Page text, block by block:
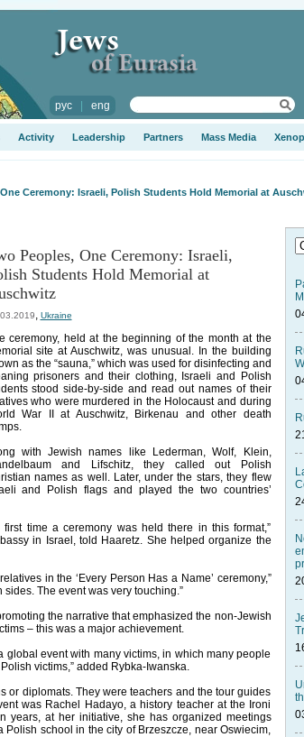
рус| eng
Activity Leadership Partners Mass Media
Ceremony: Israeli, Polish Students Hold Memorial at
Peoples, One Ceremony: Israeli,
Students Hold Memorial at
, Ukraine
ceremony, held at the beginning of the month at the
site at Auschwitz, was unusual. In the building
as the “sauna,” which was used for disinfecting and
prisoners and their clothing, Israeli and Polish
stood side-by-side and read out names of their
who were murdered in the Holocaust and during
War II at Auschwitz, Birkenau and other death
with Jewish names like Lederman, Wolf, Klein,
and Lifschitz, they called out Polish
names as well. Later, under the stars, they flew
and Polish flags and played the two countries’
time a ceremony was held there in this format,”
in Israel, told Haaretz. She helped organize the
in the ‘Every Person Has a Name’ ceremony,”
The event was very touching.”
the narrative that emphasized the non-Jewish
– this was a major achievement.
global event with many victims, in which many people
victims,” added Rybka-Iwanska.
or diplomats. They were teachers and the tour guides
was Rachel Hadayo, a history teacher at the Ironi
years, at her initiative, she has organized meetings
school in the city of Brzeszcze, near Oswiecim,